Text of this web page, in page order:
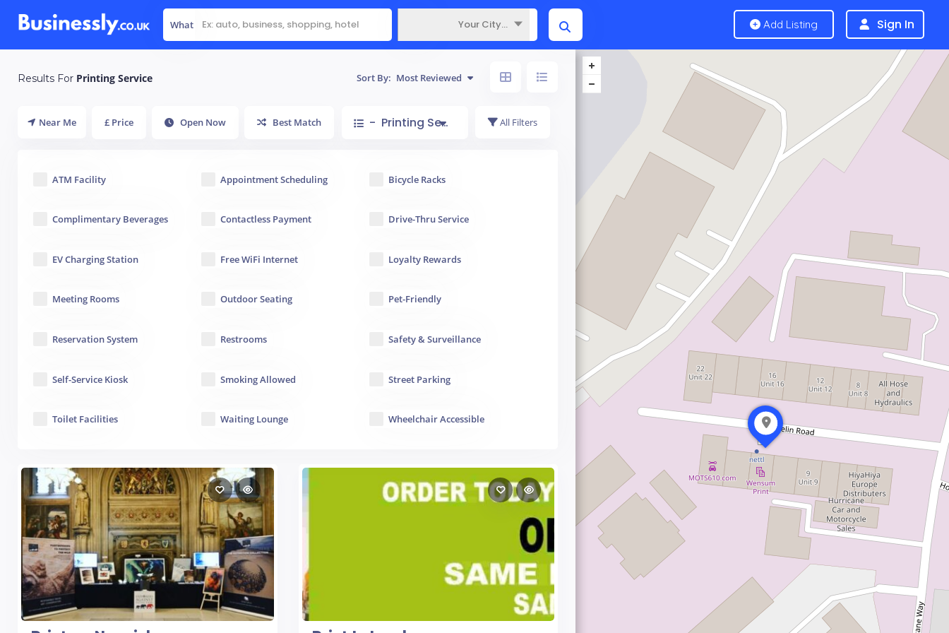
What Your City... Add Listing Sign In
Results For Printing Service Sort By: Most Reviewed
Near Me £ Price Open Now Best Match - Printing Service All Filters
ATM Facility Appointment Scheduling Bicycle Racks
Complimentary Beverages Contactless Payment Drive-Thru Service
EV Charging Station Free WiFi Internet Loyalty Rewards
Meeting Rooms Outdoor Seating Pet-Friendly
Reservation System Restrooms Safety & Surveillance
Self-Service Kiosk Smoking Allowed Street Parking
Toilet Facilities Waiting Lounge Wheelchair Accessible